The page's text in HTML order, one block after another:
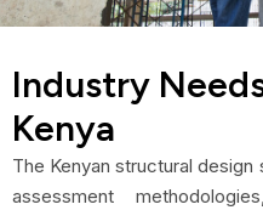
Industry
Kenya
The Kenyan structural
assessment